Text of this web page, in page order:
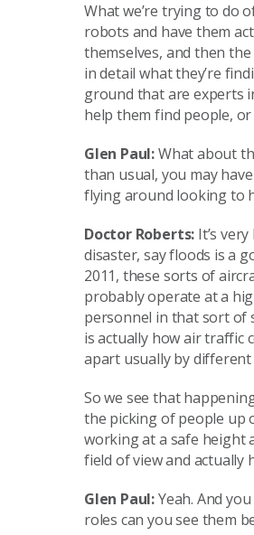
What we’re trying to do
robots and have them
themselves, and then
in detail what they’re
ground that are experts
help them find people,
Glen Paul:What about
than usual, you may
flying around looking to
Doctor Roberts: It’s
disaster, say floods is a
2011, these sorts of
probably operate at a
personnel in that sort of
is actually how air traffic
apart usually by different
So we see that
the picking of people up
working at a safe height
field of view and actually
Glen Paul:Yeah. And
roles can you see them